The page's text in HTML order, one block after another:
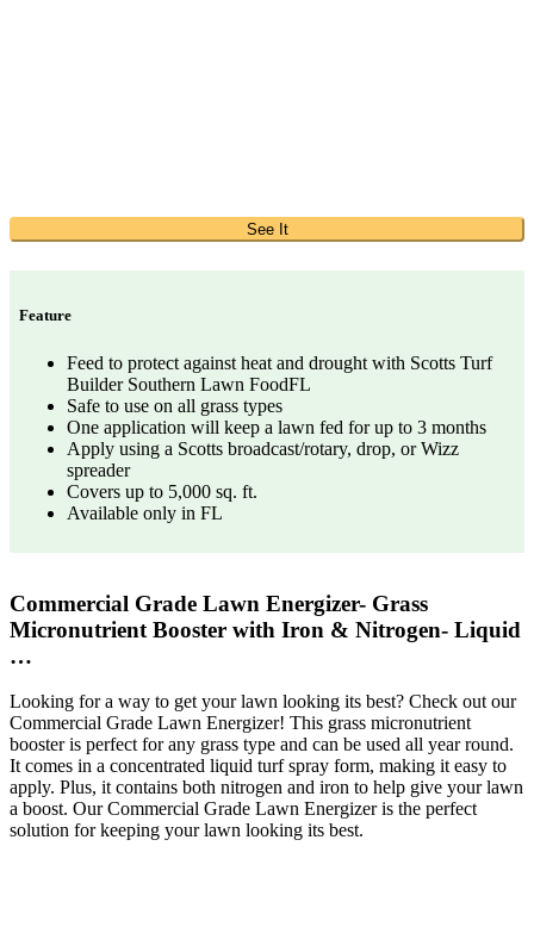
See It
Feature
Feed to protect against heat and drought with Scotts Turf
Builder Southern Lawn FoodFL
Safe to use on all grass types
One application will keep a lawn fed for up to 3 months
Apply using a Scotts broadcast/rotary, drop, or Wizz
spreader
Covers up to 5,000 sq. ft.
Available only in FL
Commercial Grade Lawn Energizer- Grass
Micronutrient Booster with Iron & Nitrogen- Liquid
…
Looking for a way to get your lawn looking its best? Check out our
Commercial Grade Lawn Energizer! This grass micronutrient
booster is perfect for any grass type and can be used all year round.
It comes in a concentrated liquid turf spray form, making it easy to
apply. Plus, it contains both nitrogen and iron to help give your lawn
a boost. Our Commercial Grade Lawn Energizer is the perfect
solution for keeping your lawn looking its best.